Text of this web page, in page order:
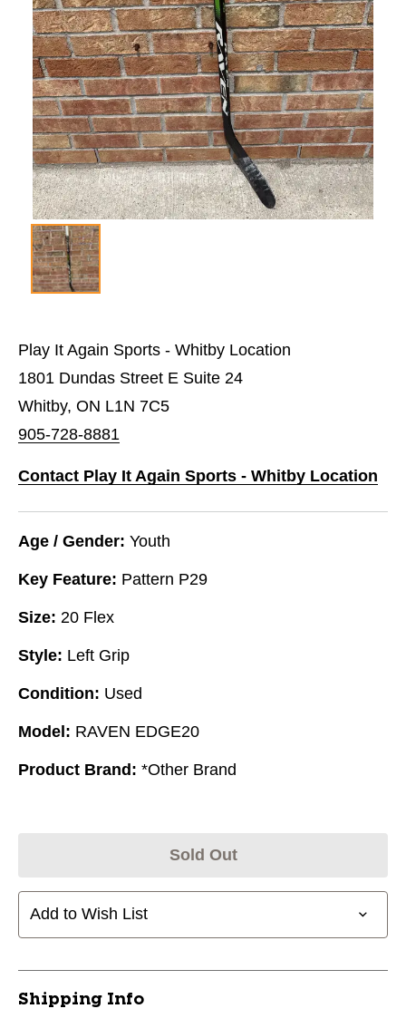
Play It Again Sports - Whitby Location
1801 Dundas Street E Suite 24
Whitby, ON L1N 7C5
905-728-8881
Contact Play It Again Sports - Whitby Location
Age / Gender: Youth
Key Feature: Pattern P29
Size: 20 Flex
Style: Left Grip
Condition: Used
Model: RAVEN EDGE20
Product Brand: *Other Brand
Sold Out
Add to Wish List
Shipping Info